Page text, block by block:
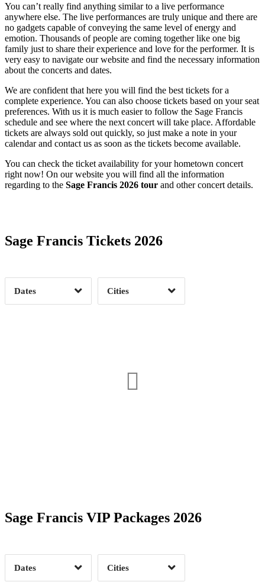
You can’t really find anything similar to a live performance
anywhere else. The live performances are truly unique and there are
no gadgets capable of conveying the same level of energy and
emotion. Thousands of people are coming together like one big
family just to share their experience and love for the performer. It is
very easy to navigate our website and find the necessary information
about the concerts and dates.
We are confident that here you will find the best tickets for a
complete experience. You can also choose tickets based on your seat
preferences. With us it is much easier to follow the Sage Francis
schedule and see where the next concert will take place. Affordable
tickets are always sold out quickly, so just make a note in your
calendar and contact us as soon as the tickets become available.
You can check the ticket availability for your hometown concert
right now! On our website you will find all the information
regarding to the Sage Francis 2026 tour and other concert details.
Sage Francis Tickets 2026
Dates
Date Range Day of Week
Clear
Cities
Clear
Sage Francis VIP Packages 2026
Dates Clear
Cities
Clear